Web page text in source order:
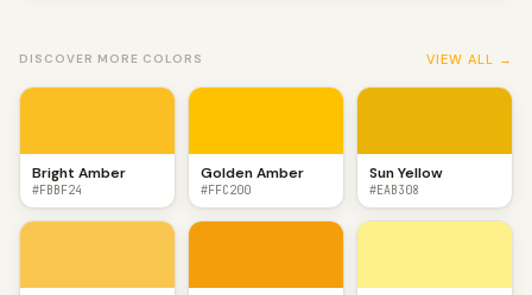
DISCOVER MORE COLORS VIEW ALL →
Bright Amber
#FBBF24
Golden Amber
#FFC200
Sun Yellow
#EAB308